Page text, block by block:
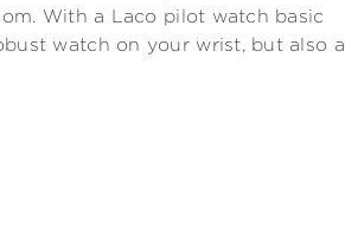
With a Laco pilot watch basic
watch on your wrist, but also a